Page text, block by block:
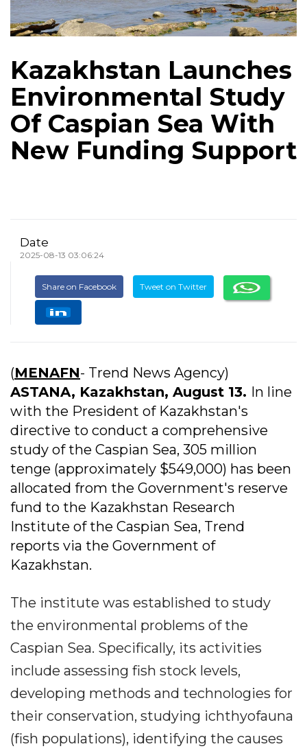
Kazakhstan Launches
Environmental Study
Of Caspian Sea With
New Funding Support
Date
2025-08-13 03:06:24
Share on Facebook Tweet on Twitter
(MENAFN- Trend News Agency)
ASTANA, Kazakhstan, August 13. In line
with the President of Kazakhstan's
directive to conduct a comprehensive
study of the Caspian Sea, 305 million
tenge (approximately $549,000) has been
allocated from the Government's reserve
fund to the Kazakhstan Research
Institute of the Caspian Sea, Trend
reports via the Government of
Kazakhstan.
The institute was established to study
the environmental problems of the
Caspian Sea. Specifically, its activities
include assessing fish stock levels,
developing methods and technologies for
their conservation, studying ichthyofauna
(fish populations), identifying the causes